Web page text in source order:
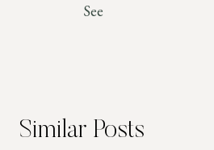
See
Similar Posts